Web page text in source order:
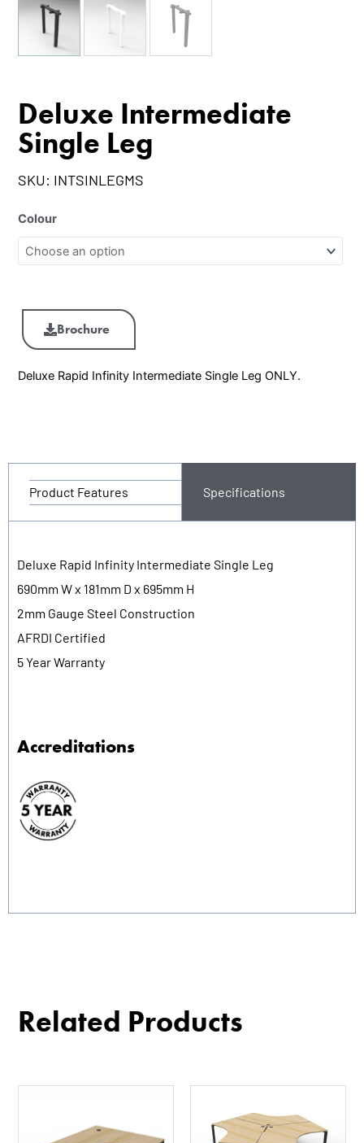
Deluxe Intermediate
Single Leg
SKU: INTSINLEGMS
Colour
Brochure
Deluxe Rapid Infinity Intermediate Single Leg ONLY.
Product Features Specifications
Deluxe Rapid Infinity Intermediate Single Leg
690mm W x 181mm D x 695mm H
2mm Gauge Steel Construction
AFRDI Certified
5 Year Warranty
Accreditations
Related Products
has
product
has